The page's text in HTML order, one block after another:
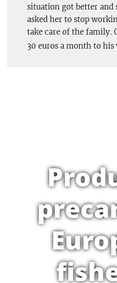
situation got better and
asked her to stop
take care of the family.
30 euros a month to his